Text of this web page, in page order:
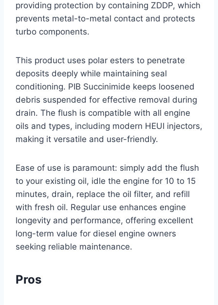
providing protection by containing ZDDP, which
prevents metal-to-metal contact and protects
turbo components.
This product uses polar esters to penetrate
deposits deeply while maintaining seal
conditioning. PIB Succinimide keeps loosened
debris suspended for effective removal during
drain. The flush is compatible with all engine
oils and types, including modern HEUI injectors,
making it versatile and user-friendly.
Ease of use is paramount: simply add the flush
to your existing oil, idle the engine for 10 to 15
minutes, drain, replace the oil filter, and refill
with fresh oil. Regular use enhances engine
longevity and performance, offering excellent
long-term value for diesel engine owners
seeking reliable maintenance.
Pros